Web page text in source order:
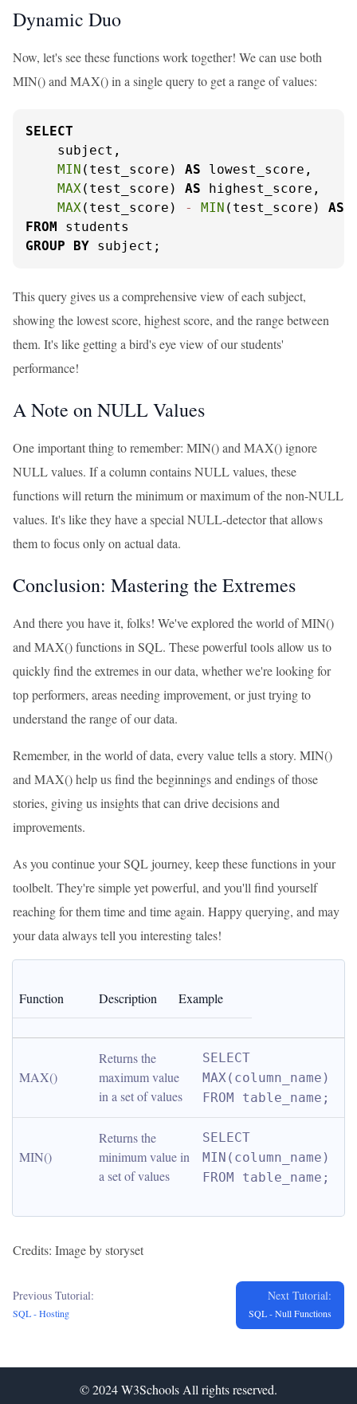
Dynamic Duo
Now, let's see these functions work together! We can use both
MIN() and MAX() in a single query to get a range of values:
SELECT
    subject,
MIN (test_score) AS lowest_score,
MAX(test_score) AS highest_score,
MAX(test_score) - MIN (test_score) AS
FROM
GROUP
BY subject;
This query gives us a comprehensive view of each subject,
showing the lowest score, highest score, and the range between
them. It's like getting a bird's eye view of our students'
performance!
A Note on NULL Values
One important thing to remember: MIN() and MAX() ignore
NULL values. If a column contains NULL values, these
functions will return the minimum or maximum of the non-NULL
values. It's like they have a special NULL-detector that allows
them to focus only on actual data.
Conclusion: Mastering the Extremes
And there you have it, folks! We've explored the world of MIN()
and MAX() functions in SQL. These powerful tools allow us to
quickly find the extremes in our data, whether we're looking for
top performers, areas needing improvement, or just trying to
understand the range of our data.
Remember, in the world of data, every value tells a story. MIN()
and MAX() help us find the beginnings and endings of those
stories, giving us insights that can drive decisions and
improvements.
As you continue your SQL journey, keep these functions in your
toolbelt. They're simple yet powerful, and you'll find yourself
reaching for them time and time again. Happy querying, and may
your data always tell you interesting tales!
Function Description Example
MAX()
Returns the
maximum value
in a set of values
SELECT
MAX(column_name)
FROM table_name;
MIN()
Returns the
minimum value in
a set of values
SELECT
MIN(column_name)
FROM table_name;
Credits: Image by storyset
Previous Tutorial:
SQL - Hosting
Next Tutorial:
SQL - Null Functions
© 2024W3Schools All rights reserved.